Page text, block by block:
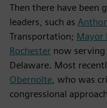
Then there have been
leaders, such as
Transportation; Mayor
Rochester now serving
Delaware. Most
Obernolte , who was
congressional